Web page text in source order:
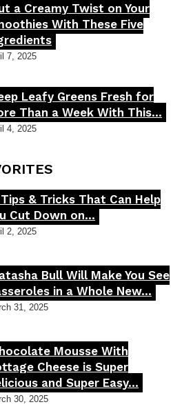
a Creamy Twist on Your
With These Five
7, 2025
Leafy Greens Fresh for
Than a Week With This...
4, 2025
& Tricks That Can Help
Cut Down on...
2, 2025
Bull Will Make You See
in a Whole New...
31, 2025
Mousse With
Cheese is Super
and Super Easy...
30, 2025